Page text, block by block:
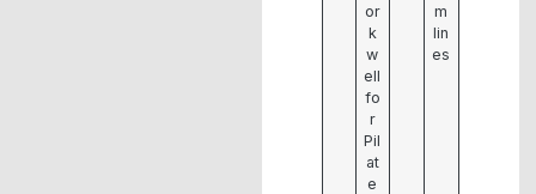
or
k
w
ell
fo
r
Pil
at
e
m
lin
es